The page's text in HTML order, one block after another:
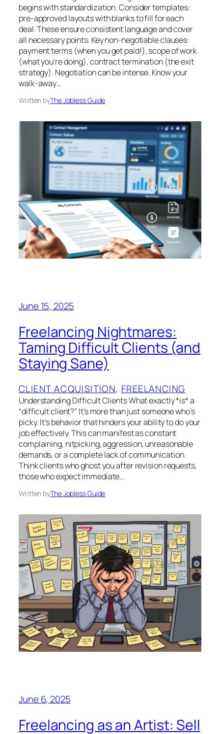
begins with standardization. Consider templates:
pre-approved layouts with blanks to fill for each
deal. These ensure consistent language and cover
all necessary points. Key non-negotiable clauses:
payment terms (when you get paid!), scope of work
(what you’re doing), contract termination (the exit
strategy). Negotiation can be intense. Know your
walk-away…
Written byThe Jobless Guide
June 15, 2025
Freelancing Nightmares:
Taming Difficult Clients (and
Staying Sane)
CLIENT ACQUISITION, FREELANCING
Understanding Difficult Clients What exactly *is* a
“difficult client?” It’s more than just someone who’s
picky. It’s behavior that hinders your ability to do your
job effectively. This can manifest as constant
complaining, nitpicking, aggression, unreasonable
demands, or a complete lack of communication.
Think clients who ghost you after revision requests,
those who expect immediate…
Written byThe Jobless Guide
June 6, 2025
Freelancing as an Artist: Sell